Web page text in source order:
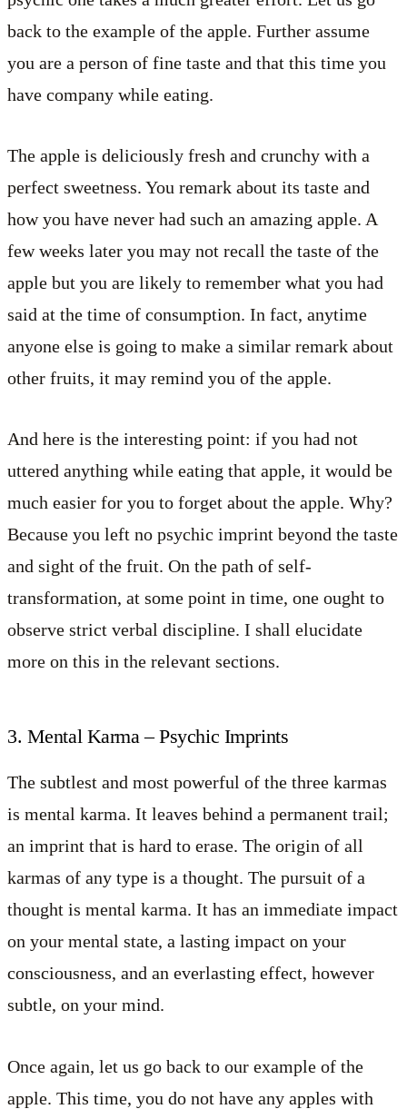
back to the example of the apple. Further assume
you are a person of fine taste and that this time you
have company while eating.
The apple is deliciously fresh and crunchy with a
perfect sweetness. You remark about its taste and
how you have never had such an amazing apple. A
few weeks later you may not recall the taste of the
apple but you are likely to remember what you had
said at the time of consumption. In fact, anytime
anyone else is going to make a similar remark about
other fruits, it may remind you of the apple.
And here is the interesting point: if you had not
uttered anything while eating that apple, it would be
much easier for you to forget about the apple. Why?
Because you left no psychic imprint beyond the taste
and sight of the fruit. On the path of self-
transformation, at some point in time, one ought to
observe strict verbal discipline. I shall elucidate
more on this in the relevant sections.
3. Mental Karma – Psychic Imprints
The subtlest and most powerful of the three karmas
is mental karma. It leaves behind a permanent trail;
an imprint that is hard to erase. The origin of all
karmas of any type is a thought. The pursuit of a
thought is mental karma. It has an immediate impact
on your mental state, a lasting impact on your
consciousness, and an everlasting effect, however
subtle, on your mind.
Once again, let us go back to our example of the
apple. This time, you do not have any apples with